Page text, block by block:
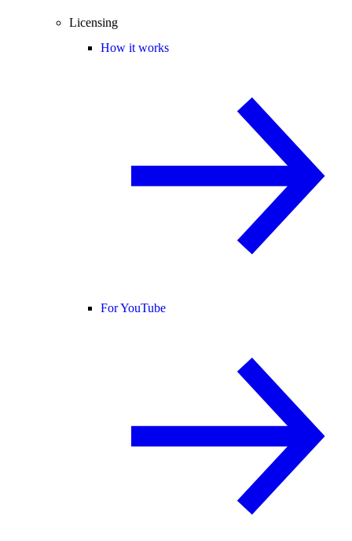
Licensing
How it works
For YouTube